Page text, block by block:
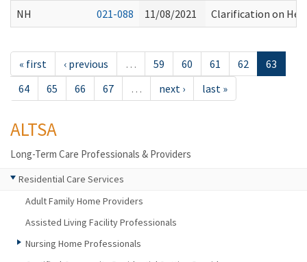
NH
021-088 11/08/2021 Clarification on
« first ‹ previous … 59 60 61 62
63
64
65 66 67 … next › last »
ALTSA
Long-Term Care Professionals & Providers
Residential Care Services
Adult Family Home Providers
Assisted Living Facility Professionals
Nursing Home Professionals